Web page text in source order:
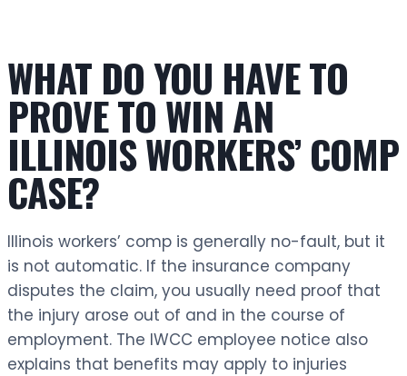
WHAT DO YOU HAVE TO
PROVE TO WIN AN
ILLINOIS WORKERS’ COMP
CASE?
Illinois workers’ comp is generally no-fault, but it
is not automatic. If the insurance company
disputes the claim, you usually need proof that
the injury arose out of and in the course of
employment. The IWCC employee notice also
explains that benefits may apply to injuries